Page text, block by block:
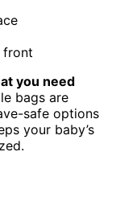
front
you need
bags are
safe options
your baby’s